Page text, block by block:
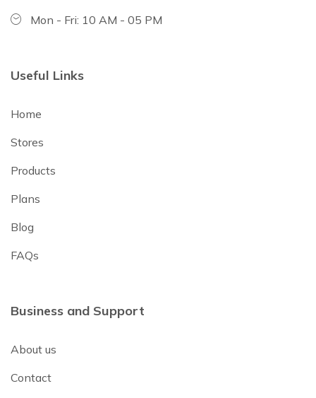
Mon - Fri: 10 AM - 05 PM
Useful Links
Home
Stores
Products
Plans
Blog
FAQs
Business and Support
About us
Contact